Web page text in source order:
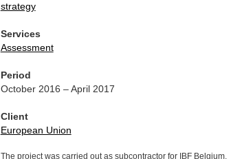
strategy
Services
Assessment
Period
October 2016 – April 2017
Client
European Union
The project was carried out as subcontractor for IBF Belgium.